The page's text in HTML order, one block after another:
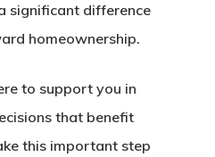
significant difference
homeownership.
to support you in
that benefit
this important step